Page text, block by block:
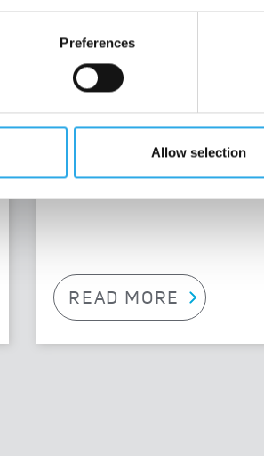
Preferences
Allow selection
Recent job
We are always looking for
R&D, production and
READ MORE